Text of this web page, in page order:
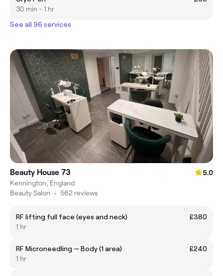
30 min - 1 hr
See all 96 services
Beauty House 73
5.0
Kennington, England
Beauty Salon • 562 reviews
RF lifting full face (eyes and neck)
£380
1 hr
RF Microneedling — Body (1 area)
£240
1 hr